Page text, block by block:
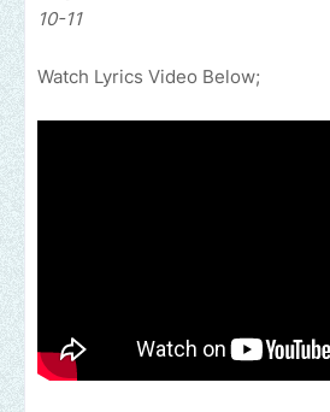
10-11
Watch Lyrics Video Below;